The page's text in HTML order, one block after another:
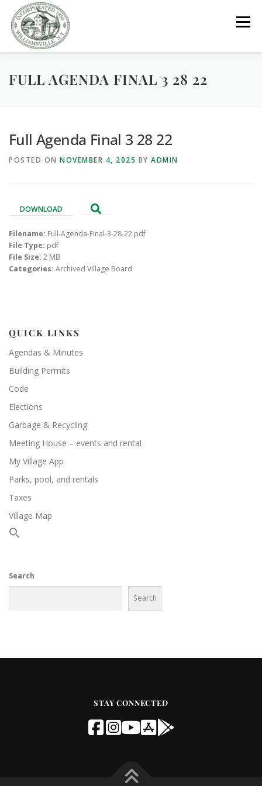
content
Menu
GOVERNMENT DEPARTMENTS COMMITTEES
PARKS / POOL / RENTALS
FULL AGENDA FINAL 3 28 22
Full Agenda Final 3 28 22
POSTED ON NOVEMBER 4, 2025 BY ADMIN
DOWNLOAD
Filename: Full-Agenda-Final-3-28-22.pdf
File Type: pdf
File Size: 2 MB
Categories: Archived Village Board
QUICK LINKS
Agendas & Minutes
Building Permits
Code
Elections
Garbage & Recycling
Meeting House – events and rental
My Village App
Parks, pool, and rentals
Taxes
Village Map
Search
Search
STAY CONNECTED